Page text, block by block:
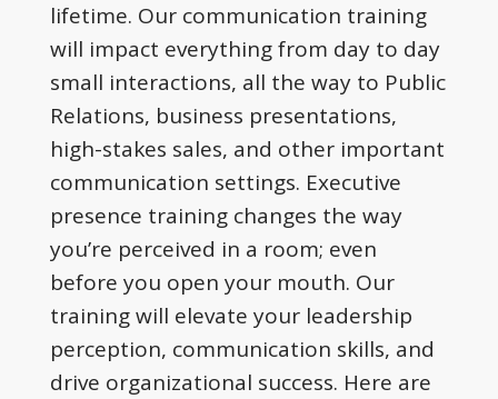
lifetime. Our communication training
will impact everything from day to day
small interactions, all the way to Public
Relations, business presentations,
high-stakes sales, and other important
communication settings. Executive
presence training changes the way
you’re perceived in a room; even
before you open your mouth. Our
training will elevate your leadership
perception, communication skills, and
drive organizational success. Here are